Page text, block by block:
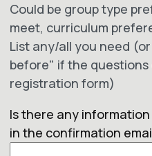
Could be group type
meet, curriculum
List any/all you need
before" if the
registration form)
Is there any
in the confirmation